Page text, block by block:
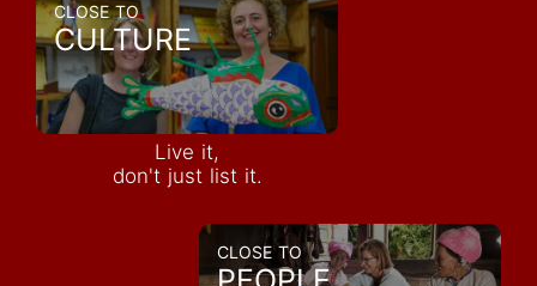
CLOSE TO
CULTURE
Live it,
don't just list it.
CLOSE TO